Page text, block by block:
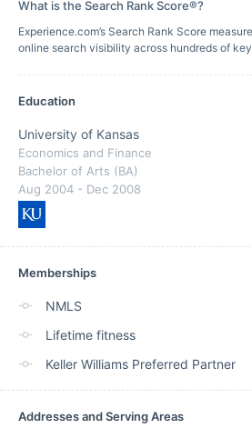
What is the Search Rank Score®?
Experience.com’s Search Rank Score
online search visibility across hundreds of
Education
University of Kansas
Economics and Finance
Bachelor of Arts (BA)
Aug 2004 - Dec 2008
Memberships
NMLS
Lifetime fitness
Keller Williams Preferred Partner
Addresses and Serving Areas